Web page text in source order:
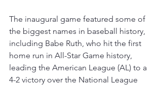
The inaugural game featured some of
the biggest names in baseball history,
including Babe Ruth, who hit the first
home run in All-Star Game history,
leading the American League (AL) to a
4-2 victory over the National League